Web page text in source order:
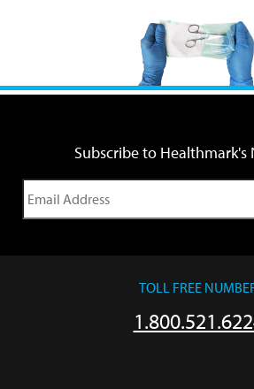
Subscribe to Healthmark's
TOLL FREE